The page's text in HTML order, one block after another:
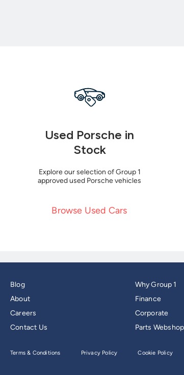
Used Porsche in
Stock
Explore our selection of Group 1
approved used Porsche vehicles
Browse Used Cars
Blog
About
Careers
Contact Us
Why Group 1
Finance
Corporate
Parts Webshop
Terms & Conditions Privacy Policy Cookie Policy